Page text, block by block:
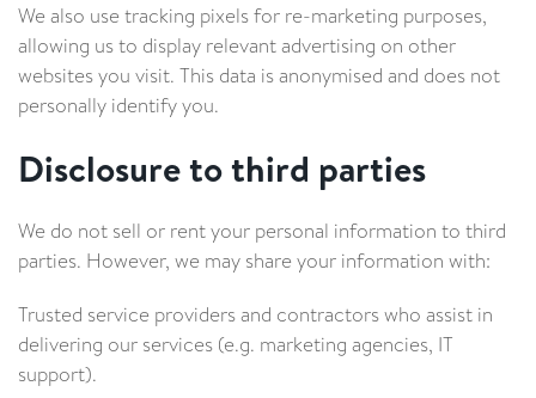
We also use tracking pixels for re-marketing purposes,
allowing us to display relevant advertising on other
websites you visit. This data is anonymised and does not
personally identify you.
Disclosure to third parties
We do not sell or rent your personal information to third
parties. However, we may share your information with:
Trusted service providers and contractors who assist in
delivering our services (e.g. marketing agencies, IT
support).